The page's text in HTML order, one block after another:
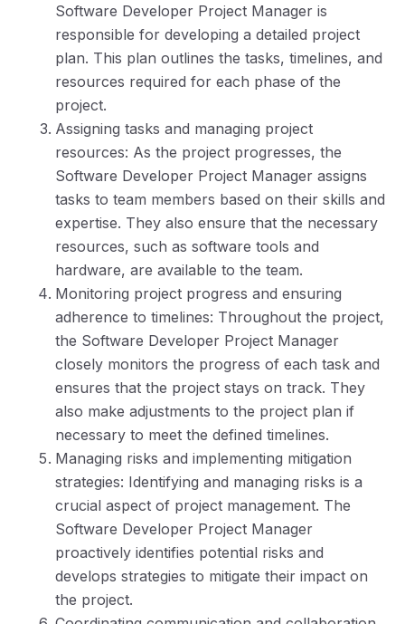
Software Developer Project Manager is
responsible for developing a detailed project
plan. This plan outlines the tasks, timelines, and
resources required for each phase of the
project.
Assigning tasks and managing project
resources: As the project progresses, the
Software Developer Project Manager assigns
tasks to team members based on their skills and
expertise. They also ensure that the necessary
resources, such as software tools and
hardware, are available to the team.
Monitoring project progress and ensuring
adherence to timelines: Throughout the project,
the Software Developer Project Manager
closely monitors the progress of each task and
ensures that the project stays on track. They
also make adjustments to the project plan if
necessary to meet the defined timelines.
Managing risks and implementing mitigation
strategies: Identifying and managing risks is a
crucial aspect of project management. The
Software Developer Project Manager
proactively identifies potential risks and
develops strategies to mitigate their impact on
the project.